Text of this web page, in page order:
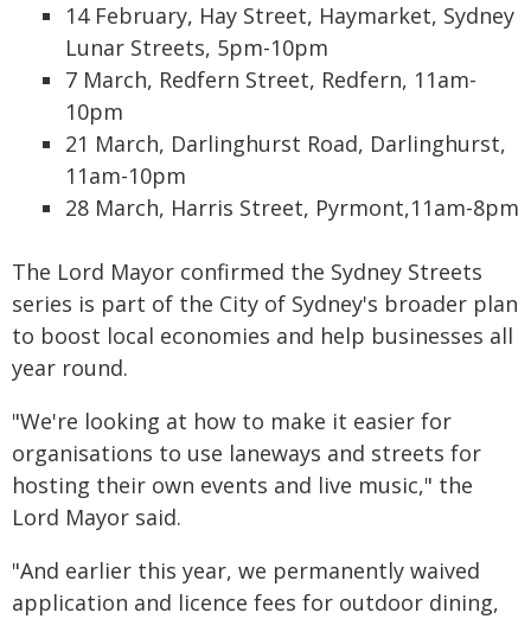
14 February, Hay Street, Haymarket, Sydney
Lunar Streets, 5pm-10pm
7 March, Redfern Street, Redfern, 11am-
10pm
21 March, Darlinghurst Road, Darlinghurst,
11am-10pm
28 March, Harris Street, Pyrmont,11am-8pm
The Lord Mayor confirmed the Sydney Streets
series is part of the City of Sydney's broader plan
to boost local economies and help businesses all
year round.
"We're looking at how to make it easier for
organisations to use laneways and streets for
hosting their own events and live music," the
Lord Mayor said.
"And earlier this year, we permanently waived
application and licence fees for outdoor dining,